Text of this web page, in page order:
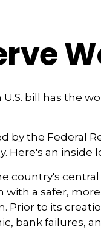
bill has the
by the Federal
Here's an inside
country's central
with a safer, more
Prior to its
bank failures,